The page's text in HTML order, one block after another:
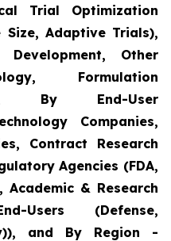
Trial Optimization
Size, Adaptive Trials),
Other
Formulation
By End-User
Companies,
Contract Research
Agencies (FDA,
Academic & Research
Users (Defense,
and By Region -